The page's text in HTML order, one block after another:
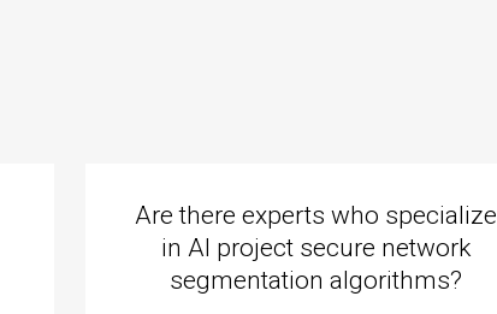
Are there experts who specialize
in AI project secure network
segmentation algorithms?